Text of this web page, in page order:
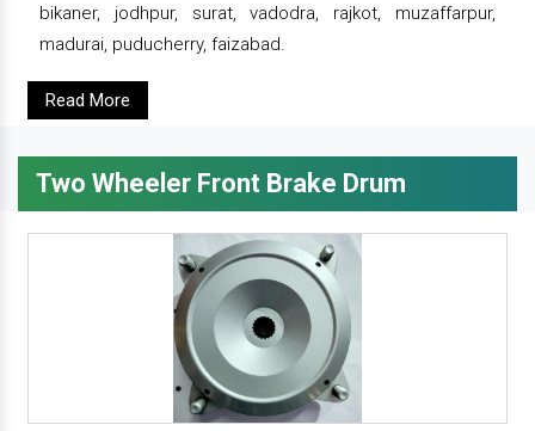
bikaner, jodhpur, surat, vadodra, rajkot, muzaffarpur,
madurai, puducherry, faizabad.
Read More
Two Wheeler Front Brake Drum